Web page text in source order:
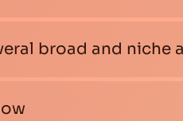
broad and niche